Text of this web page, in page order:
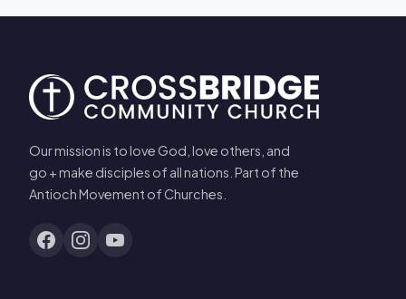
Our mission is to love God, love others, and
go + make disciples of all nations. Part of the
Antioch Movement of Churches.